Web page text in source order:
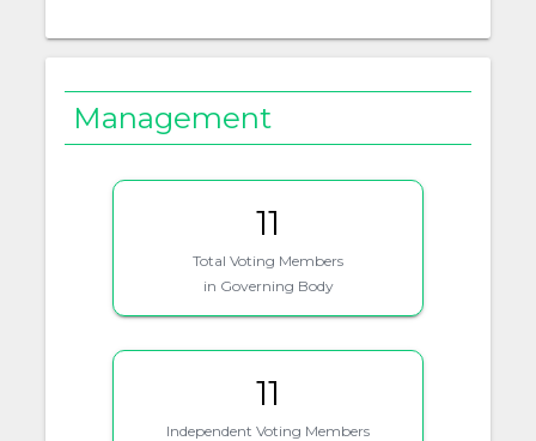
Management
11
Total Voting Members
in Governing Body
11
Independent Voting Members